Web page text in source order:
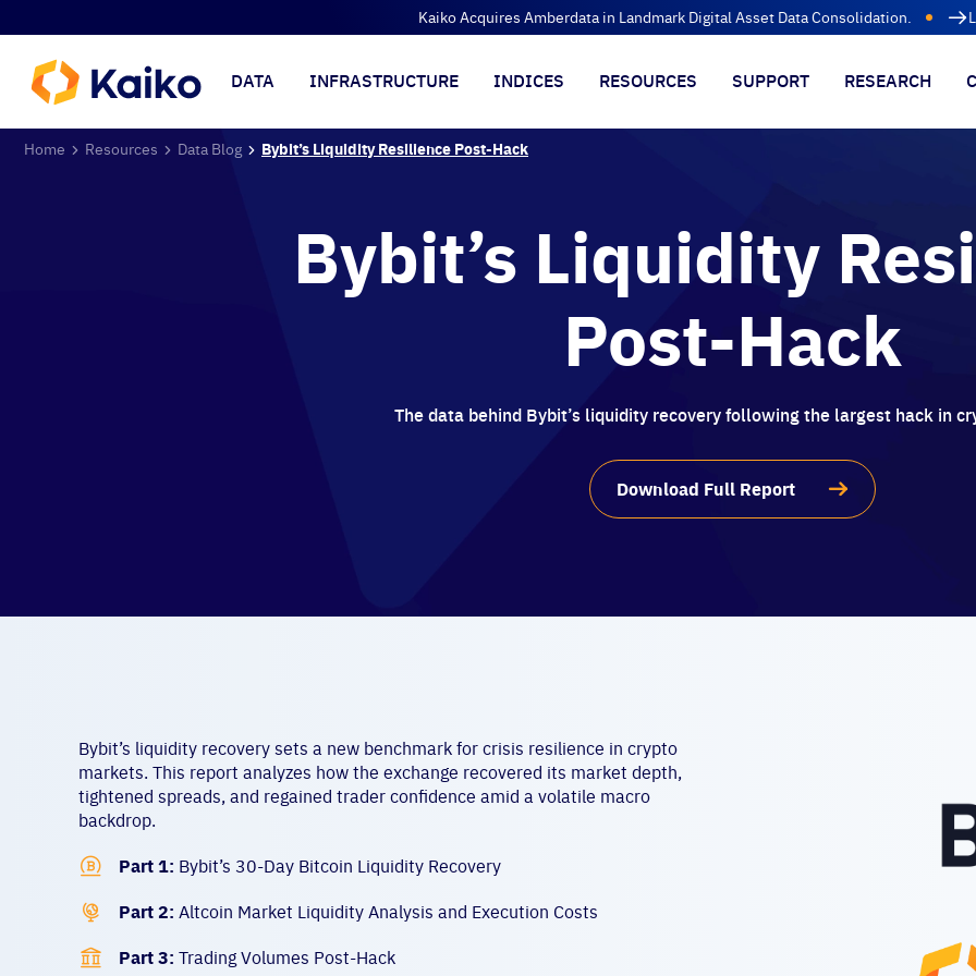
Kaiko Acquires Amberdata in Landmark Digital Asset Data Consolidation.
DATA INFRASTRUCTURE INDICES RESOURCES SUPPORT RESEARCH
Home Resources Data Blog Bybit’s Liquidity Resilience Post-Hack
Bybit’s Liquidity
Post-Hack
The data behind Bybit’s liquidity recovery following the largest hack in
Download Full Report
Bybit’s liquidity recovery sets a new benchmark for crisis resilience in crypto
markets. This report analyzes how the exchange recovered its market depth,
tightened spreads, and regained trader confidence amid a volatile macro
backdrop.
 Part 1: Bybit’s 30-Day Bitcoin Liquidity Recovery
 Part 2: Altcoin Market Liquidity Analysis and Execution Costs
 Part 3: Trading Volumes Post-Hack